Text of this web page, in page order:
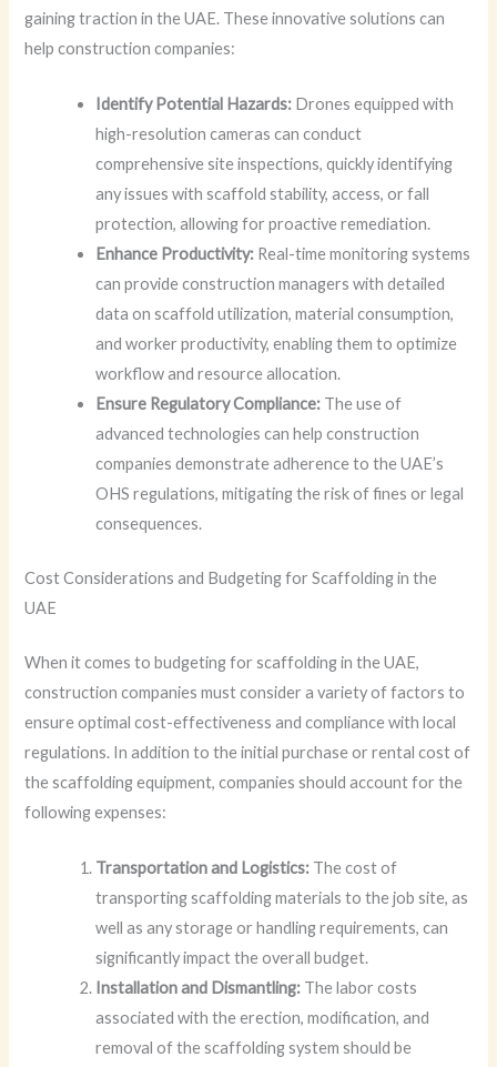
gaining traction in the UAE. These innovative solutions can
help construction companies:
Identify Potential Hazards: Drones equipped with
high-resolution cameras can conduct
comprehensive site inspections, quickly identifying
any issues with scaffold stability, access, or fall
protection, allowing for proactive remediation.
Enhance Productivity: Real-time monitoring systems
can provide construction managers with detailed
data on scaffold utilization, material consumption,
and worker productivity, enabling them to optimize
workflow and resource allocation.
Ensure Regulatory Compliance: The use of
advanced technologies can help construction
companies demonstrate adherence to the UAE’s
OHS regulations, mitigating the risk of fines or legal
consequences.
Cost Considerations and Budgeting for Scaffolding in the
UAE
When it comes to budgeting for scaffolding in the UAE,
construction companies must consider a variety of factors to
ensure optimal cost-effectiveness and compliance with local
regulations. In addition to the initial purchase or rental cost of
the scaffolding equipment, companies should account for the
following expenses:
Transportation and Logistics: The cost of
transporting scaffolding materials to the job site, as
well as any storage or handling requirements, can
significantly impact the overall budget.
Installation and Dismantling: The labor costs
associated with the erection, modification, and
removal of the scaffolding system should be